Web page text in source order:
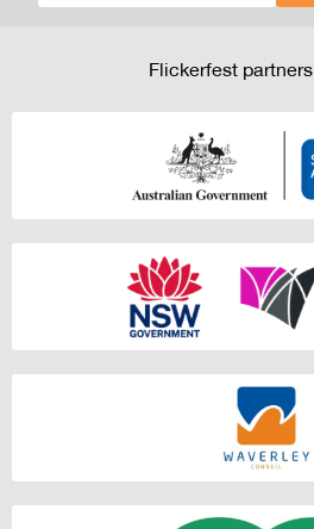
Flickerfest partners